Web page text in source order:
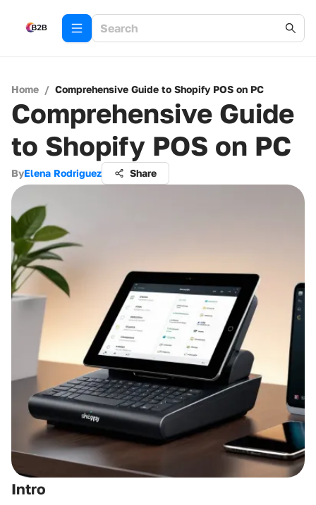
Home / Comprehensive Guide to Shopify POS on PC
Comprehensive Guide
to Shopify POS on PC
ByElena Rodriguez Share
Intro